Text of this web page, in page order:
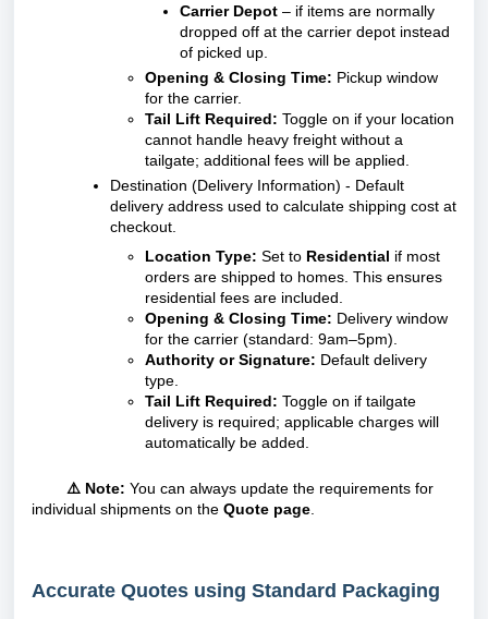
Carrier Depot – if items are normally
dropped off at the carrier depot instead
of picked up.
Opening & Closing Time: Pickup window
for the carrier.
Tail Lift Required: Toggle on if your location
cannot handle heavy freight without a
tailgate; additional fees will be applied.
Destination (Delivery Information) - Default
delivery address used to calculate shipping cost at
checkout.
Location Type: Set to Residential if most
orders are shipped to homes. This ensures
residential fees are included.
Opening & Closing Time: Delivery window
for the carrier (standard: 9am–5pm).
Authority or Signature: Default delivery
type.
Tail Lift Required: Toggle on if tailgate
delivery is required; applicable charges will
automatically be added.
⚠️ Note: You can always update the requirements for
individual shipments on the Quote page
Accurate Quotes using Standard Packaging